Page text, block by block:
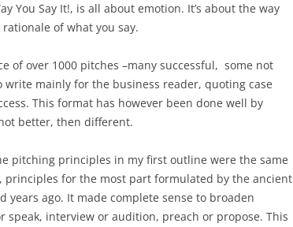
You Say It!, is all about emotion. It’s about the way
of what you say.
of over 1000 pitches –many successful, some not
mainly for the business reader, quoting case
This format has however been done well by
better, then different.
pitching principles in my first outline were the same
principles for the most part formulated by the ancient
years ago. It made complete sense to broaden
speak, interview or audition, preach or propose. This